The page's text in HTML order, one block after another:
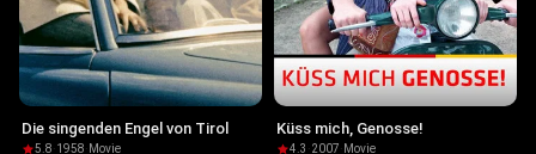
Die singenden Engel von Tirol
5.8·1958· Movie
Küss mich, Genosse!
4.3 ·2007· Movie